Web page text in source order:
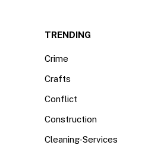
TRENDING
Crime
Crafts
Conflict
Construction
Cleaning-Services